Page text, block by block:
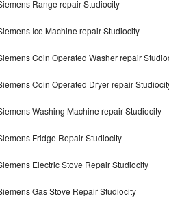
Bravos Repair
Cabrio Repair
Professional Repair
Smart Repair
Sidekicks Repair
Range repair Studiocity
Ice Machine repair Studiocity
Coin Operated Washer repair
Coin Operated Dryer repair
Washing Machine repair Studiocity
Fridge Repair Studiocity
Electric Stove Repair Studiocity
Gas Stove Repair Studiocity